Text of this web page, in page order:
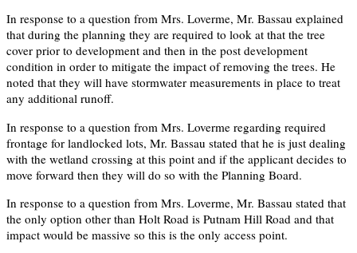
In response to a question from Mrs. Loverme, Mr. Bassau explained
that during the planning they are required to look at that the tree
cover prior to development and then in the post development
condition in order to mitigate the impact of removing the trees. He
noted that they will have stormwater measurements in place to treat
any additional runoff.
In response to a question from Mrs. Loverme regarding required
frontage for landlocked lots, Mr. Bassau stated that he is just dealing
with the wetland crossing at this point and if the applicant decides to
move forward then they will do so with the Planning Board.
In response to a question from Mrs. Loverme, Mr. Bassau stated that
the only option other than Holt Road is Putnam Hill Road and that
impact would be massive so this is the only access point.